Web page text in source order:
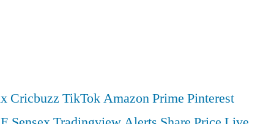
Cricbuzz TikTokAmazon Prime Pinterest